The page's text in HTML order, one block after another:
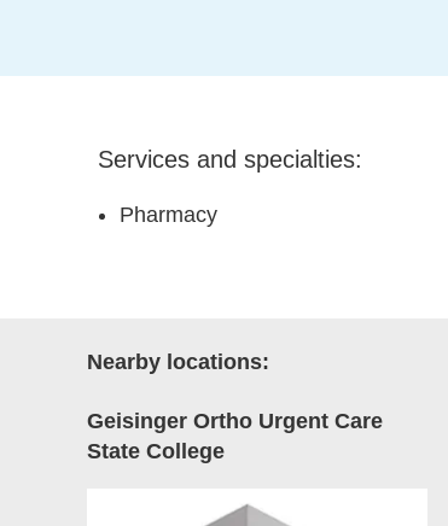
Services and specialties:
Pharmacy
Nearby locations:
Geisinger Ortho Urgent Care
State College